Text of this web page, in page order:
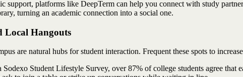
support, platforms like DeepTerm can help you connect with study
turning an academic connection into a social one.
Local Hangouts
are natural hubs for student interaction. Frequent these spots to
Student Lifestyle Survey, over 87% of college students agree